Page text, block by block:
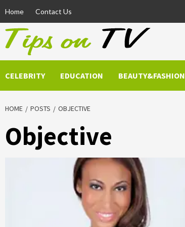
content
Home Contact Us
CELEBRITY EDUCATION BEAUTY&FASHION
HOME POSTS OBJECTIVE
Objective